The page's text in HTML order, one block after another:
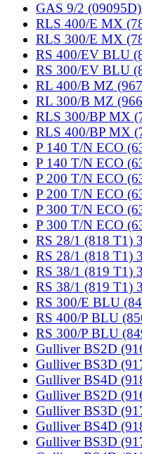
GAS 9/2
RLS 400/E MX
RLS 300/E MX
RS 400/EV BLU
RS 300/EV BLU
RL 400/B MZ
RL 300/B MZ
RLS 300/BP MX
RLS 400/BP MX
P 140 T/N ECO
P 140 T/N ECO
P 200 T/N ECO
P 200 T/N ECO
P 300 T/N ECO
P 300 T/N ECO
RS 28/1 (818 T1)
RS 28/1 (818 T1)
RS 38/1 (819 T1)
RS 38/1 (819 T1)
RS 300/E BLU
RS 400/P BLU
RS 300/P BLU
Gulliver BS2D
Gulliver BS3D
Gulliver BS4D
Gulliver BS2D
Gulliver BS3D
Gulliver BS4D
Gulliver BS3D